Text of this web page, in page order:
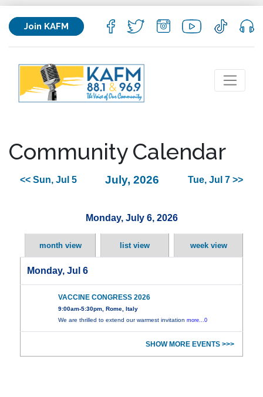
Join KAFM
Community Calendar
<< Sun, Jul 5 July, 2026 Tue, Jul 7 >>
Monday, July 6, 2026
month view list view week view
Monday, Jul 6
VACCINE CONGRESS 2026
9:00am-5:30pm, Rome, Italy
We are thrilled to extend our warmest invitationmore...0
SHOW MORE EVENTS >>>